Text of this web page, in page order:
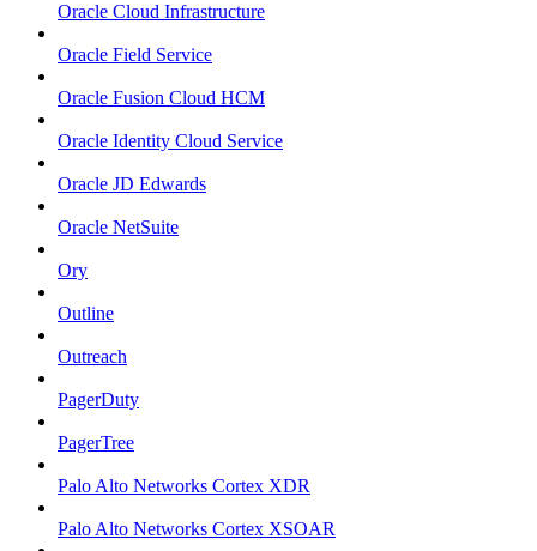
Oracle Cloud Infrastructure
Oracle Field Service
Oracle Fusion Cloud HCM
Oracle Identity Cloud Service
Oracle JD Edwards
Oracle NetSuite
Ory
Outline
Outreach
PagerDuty
PagerTree
Palo Alto Networks Cortex XDR
Palo Alto Networks Cortex XSOAR